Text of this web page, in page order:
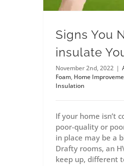
Signs You
insulate
November 2nd, 2022 |
Foam, Home
Insulation
If your home isn’t
poor-quality or
in place may be a
Drafty rooms, an
keep up, different